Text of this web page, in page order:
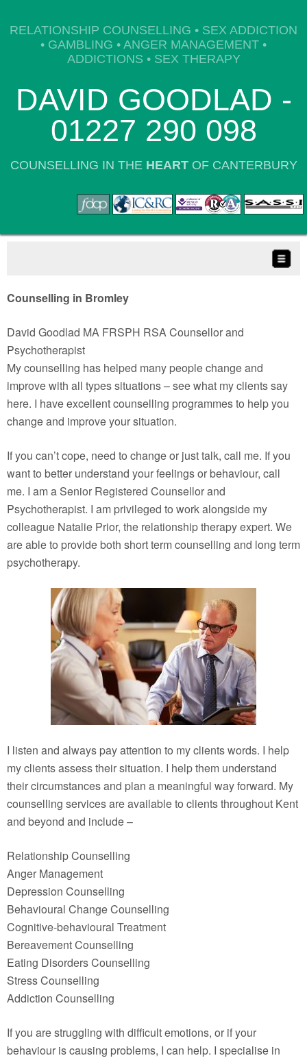
RELATIONSHIP COUNSELLING • SEX ADDICTION
• GAMBLING • ANGER MANAGEMENT •
ADDICTIONS • SEX THERAPY
DAVID GOODLAD -
01227 290 098
COUNSELLING IN THE HEARTOF CANTERBURY
Counselling in Bromley
David Goodlad MA FRSPH RSA Counsellor and
Psychotherapist
My counselling has helped many people change and
improve with all types situations – see what my clients say
here. I have excellent counselling programmes to help you
change and improve your situation.
If you can’t cope, need to change or just talk, call me. If you
want to better understand your feelings or behaviour, call
me. I am a Senior Registered Counsellor and
Psychotherapist. I am privileged to work alongside my
colleague Natalie Prior, the relationship therapy expert. We
are able to provide both short term counselling and long term
psychotherapy.
I listen and always pay attention to my clients words. I help
my clients assess their situation. I help them understand
their circumstances and plan a meaningful way forward. My
counselling services are available to clients throughout Kent
and beyond and include –
Relationship Counselling
Anger Management
Depression Counselling
Behavioural Change Counselling
Cognitive-behavioural Treatment
Bereavement Counselling
Eating Disorders Counselling
Stress Counselling
Addiction Counselling
If you are struggling with difficult emotions, or if your
behaviour is causing problems, I can help. I specialise in